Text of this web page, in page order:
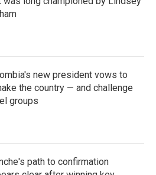
new president vows to
the country — and challenge
groups
path to confirmation